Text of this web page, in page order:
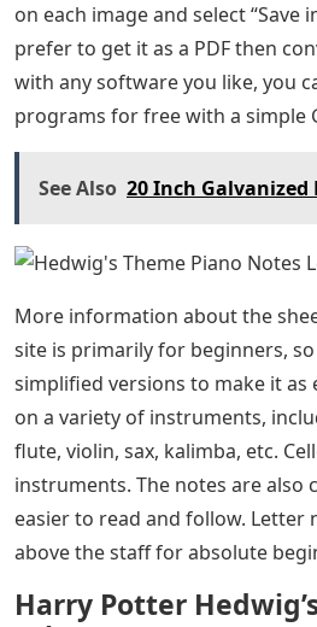
on each image and select “Save
prefer to get it as a PDF then
with any software you like, you
programs for free with a simple
See Also 20 Inch
More information about the
site is primarily for beginners,
simplified versions to make it as
on a variety of instruments,
flute, violin, sax, kalimba, etc.
instruments. The notes are also
easier to read and follow. Letter
above the staff for absolute
Harry Potter